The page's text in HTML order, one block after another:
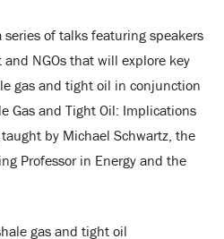
of talks featuring speakers
NGOs that will explore key
gas and tight oil in conjunction
Gas and Tight Oil: Implications
by Michael Schwartz, the
Professor in Energy and the
gas and tight oil